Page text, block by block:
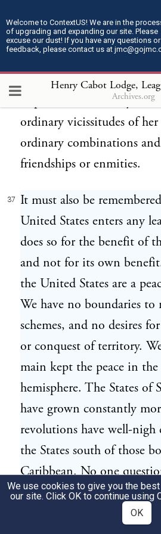
Welcome to ContextUS! We are in the
of upgrading and expanding our site. Please
excuse our dust! If you have any questions or
feedback, please contact us at
Archives.org
Hence she must be
controversies the causes of
therefore, it must be
implicate ourselves by
ordinary vicissitudes of
ordinary combinations
friendships or enmities.
37
It must also be
United States enters any
does so for the benefit of
and not for its own
the United States are a
We have no boundaries to
schemes, and no desires
or conquest of territory.
main kept the peace in
hemisphere. The States of
have grown constantly
revolutions have well-nigh
the States south of those
Caribbean. No one
United States is able to
conflicts in the American
We use cookies to give you the
our site. Click OK to continue using
OK